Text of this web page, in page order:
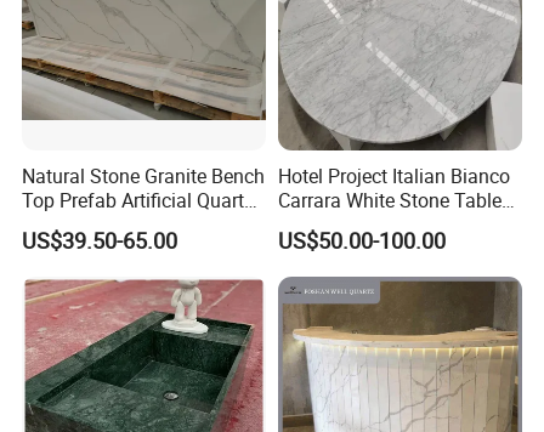
•3000 M2
Stone and Tiles Showroom
•30+Designers & Engineers For R&D
18Years of Global Stone & Tiles Experience
• project cases in the Middle East, Europe, Asia, Australia and other
Clients Visiting & Exhibitions
Natural Stone Granite Bench
Top Prefab Artificial Quartz
Stone/Solid
Surface/Granite/Marble
Kitchen Countertop for
Kitchen and Bathroom
Counter Tops
US$39.50-65.00
Hotel Project Italian Bianco
Carrara White Stone Table
Counter Top Marble
Countertops for Hotels
US$50.00-100.00